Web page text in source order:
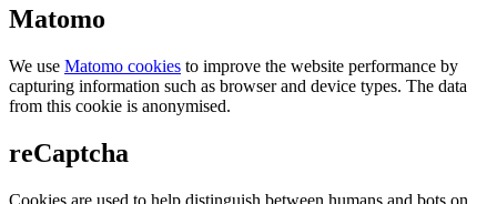
Matomo
We use Matomo cookies to improve the website performance by
capturing information such as browser and device types. The data
from this cookie is anonymised.
reCaptcha
Cookies are used to help distinguish between humans and bots on